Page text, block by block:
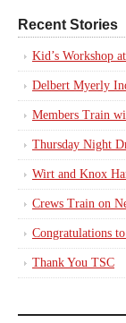
Recent Stories
Kid’s Workshop
Delbert Myerly
Members Train
Thursday Night
Wirt and Knox
Crews Train on
Congratulations
Thank You TSC